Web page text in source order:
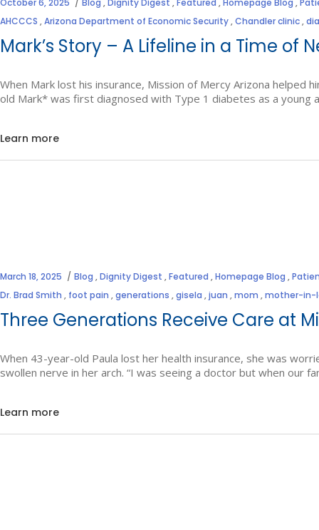
October 6, 2025 Blog ,Dignity Digest ,Featured ,Homepage Blog ,
AHCCCS ,Arizona Department of Economic Security,Chandler clinic,
Mark’s Story – A Lifeline in a Time of
When Mark lost his insurance, Mission of Mercy Arizona helped
old Mark* was first diagnosed with Type 1 diabetes as a young
Learn more
March 18, 2025 Blog ,Dignity Digest ,Featured ,Homepage Blog ,
Dr. Brad Smith , foot pain ,generations ,gisela ,juan ,mom ,mother-in-
Three Generations Receive Care at
When 43-year-old Paula lost her health insurance, she was
swollen nerve in her arch. “I was seeing a doctor but when our
Learn more